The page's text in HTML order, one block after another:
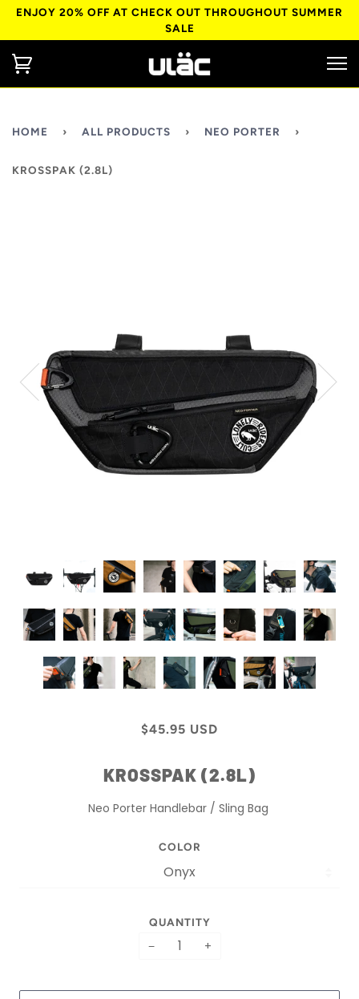
ENJOY 20% OFF AT CHECK OUT THROUGHOUT SUMMER
SALE
HOME › ALL PRODUCTS › NEO PORTER ›
KROSSPAK (2.8L)
$45.95 USD
KROSSPAK (2.8L)
Neo Porter Handlebar / Sling Bag
COLOR
QUANTITY
− +